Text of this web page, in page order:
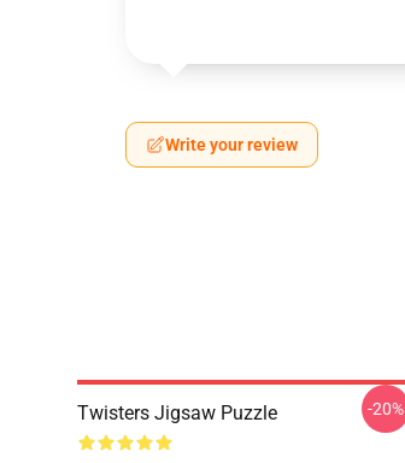
Write your review
Twisters Jigsaw Puzzle -20%